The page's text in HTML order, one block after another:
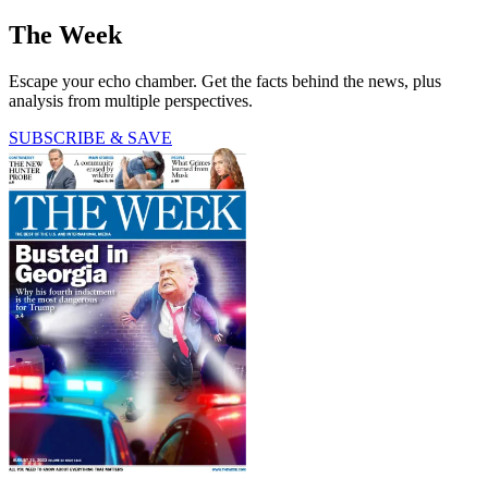
The Week
Escape your echo chamber. Get the facts behind the news, plus
analysis from multiple perspectives.
SUBSCRIBE & SAVE